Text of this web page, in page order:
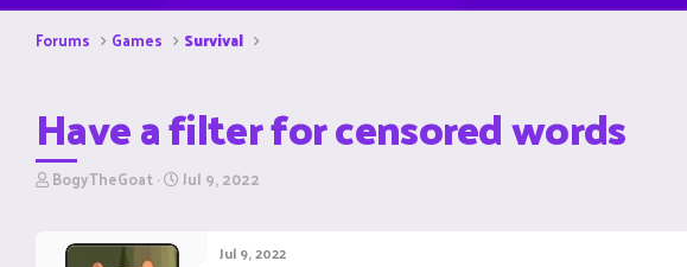
Forums Games Survival
Have a filter for censored words
T
BogyTheGoat S
Jul 9, 2022
Jul 9, 2022